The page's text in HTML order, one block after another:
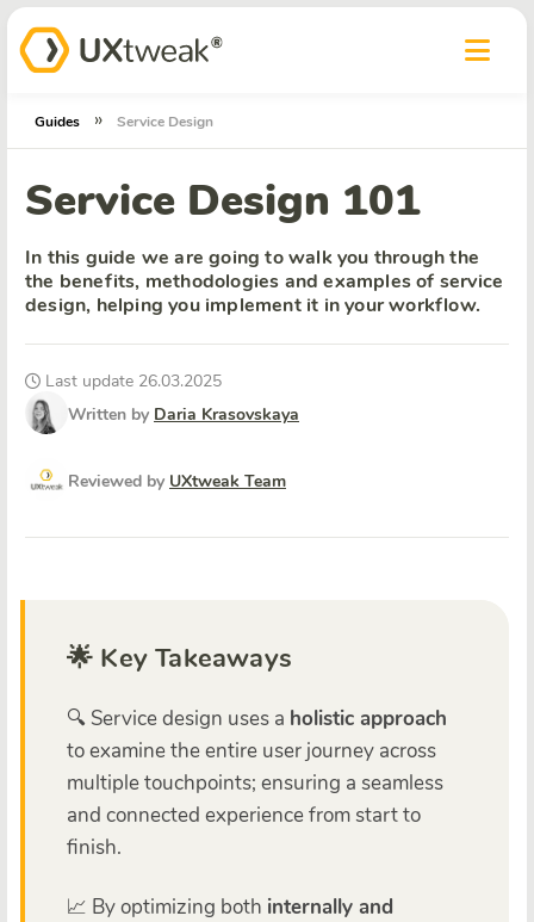
Guides » Service Design
Service Design 101
In this guide we are going to walk you through the
the benefits, methodologies and examples of service
design, helping you implement it in your workflow.
Last update 26.03.2025
Written by Daria Krasovskaya
Reviewed by UXtweak Team
🌟 Key Takeaways
🔍 Service design uses a holistic approach
to examine the entire user journey across
multiple touchpoints; ensuring a seamless
and connected experience from start to
finish.
📈 By optimizing both internally and